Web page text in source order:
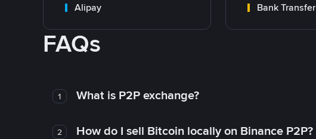
Alipay Bank Transfer
FAQs
1 What is P2P exchange?
2 How do I sell Bitcoin locally on Binance P2P?